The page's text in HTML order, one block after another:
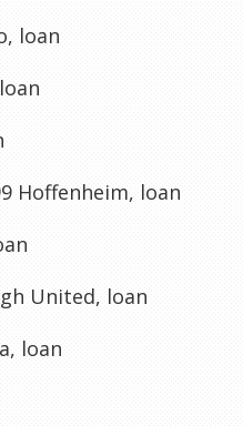
loan
Hoffenheim, loan
United, loan
loan